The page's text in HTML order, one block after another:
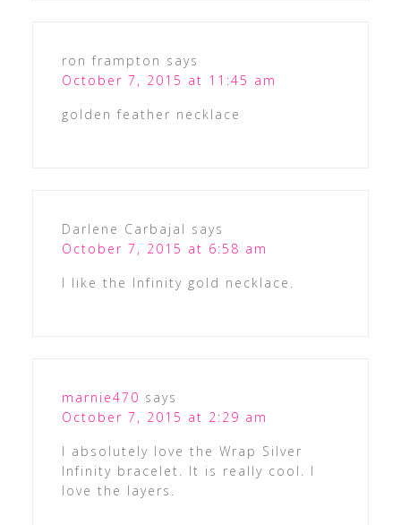
ron frampton says
October 7, 2015 at 11:45 am
golden feather necklace
Darlene Carbajal says
October 7, 2015 at 6:58 am
I like the Infinity gold necklace.
marnie470 says
October 7, 2015 at 2:29 am
I absolutely love the Wrap Silver
Infinity bracelet. It is really cool. I
love the layers.